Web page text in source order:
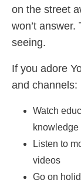
on the street
won’t answer.
seeing.
If you adore
and channels:
Watch
knowledge
Listen to
videos
Go on